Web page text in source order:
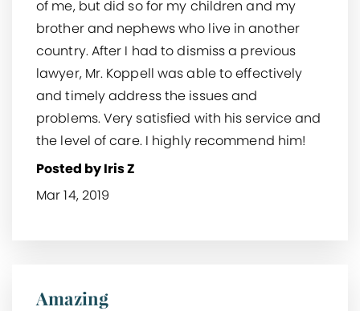
of me, but did so for my children and my
brother and nephews who live in another
country. After I had to dismiss a previous
lawyer, Mr. Koppell was able to effectively
and timely address the issues and
problems. Very satisfied with his service and
the level of care. I highly recommend him!
Posted by Iris Z
Mar 14, 2019
Amazing